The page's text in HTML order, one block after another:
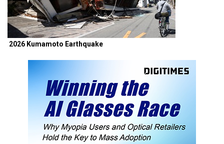
2026 Kumamoto Earthquake